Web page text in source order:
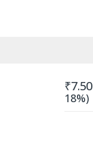
₹7.50
18%)